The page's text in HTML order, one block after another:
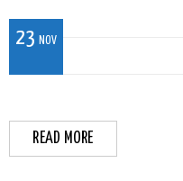
23 NOV
READ MORE